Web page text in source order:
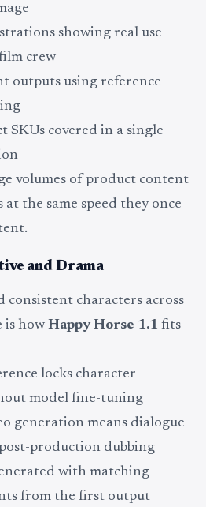
showing real use
crew
outputs using reference
SKUs covered in a single
volumes of product content
at the same speed they once
and Drama
consistent characters across
is how Happy Horse 1.1 fits
locks character
model fine-tuning
generation means dialogue
production dubbing
with matching
from the first output